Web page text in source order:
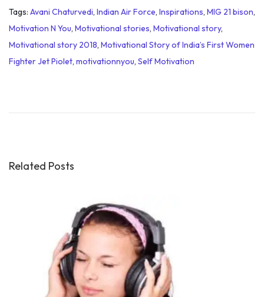
Tags: Avani Chaturvedi, Indian Air Force, Inspirations, MIG 21 bison,
Motivation N You, Motivational stories, Motivational story,
Motivational story 2018, Motivational Story of India’s First Women
Fighter Jet Piolet, motivationnyou, Self Motivation
a
Related Posts